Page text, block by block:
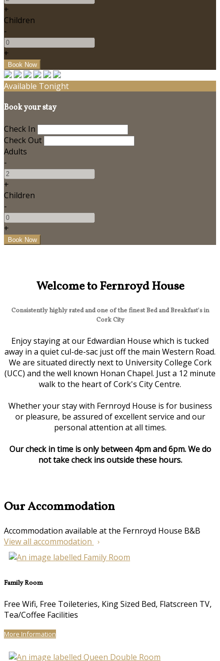
+
Children
-
+
Available Tonight
Book your stay
Check In
Check Out
Adults
-
+
Children
-
+
Welcome to Fernroyd House
Consistently highly rated and one of the finest Bed and Breakfast's in
Cork City
Enjoy staying at our Edwardian House which is tucked
away in a quiet cul-de-sac just off the main Western Road.
We are situated directly next to University College Cork
(UCC) and the well known Honan Chapel. Just a 12 minute
walk to the heart of Cork's City Centre.
Whether your stay with Fernroyd House is for business
or pleasure, be assured of excellent service and our
personal attention at all times.
Our check in time is only between 4pm and 6pm. We do
not take check ins outside these hours.
Our Accommodation
Accommodation available at the Fernroyd House B&B
View all accommodation
Family Room
Free Wifi, Free Toileteries, King Sized Bed, Flatscreen TV,
Tea/Coffee Facilities
More Information